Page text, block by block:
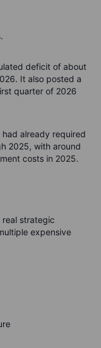
deficit of about
It also posted a
quarter of 2026
already required
2025, with around
costs in 2025.
real strategic
expensive